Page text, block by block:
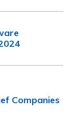
Companies